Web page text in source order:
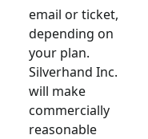
email or ticket,
depending on
your plan.
Silverhand Inc.
will make
commercially
reasonable